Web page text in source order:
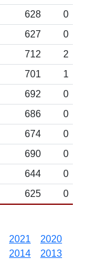
628
0
627
0
712
2
701
1
692
0
686
0
674
0
690
0
644
0
625 0
2021
2020
2014
2013